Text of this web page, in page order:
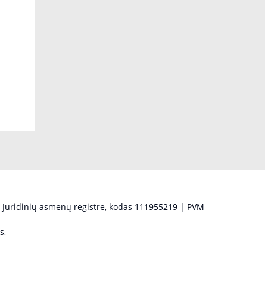
asmenų registre, kodas 111955219 | PVM